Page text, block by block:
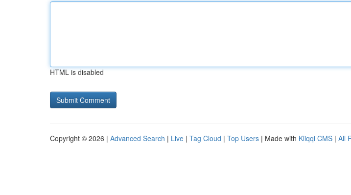
HTML is disabled
Copyright © 2026 | Advanced Search | Live | Tag Cloud | Top Users | Made with Kliqqi CMS | All